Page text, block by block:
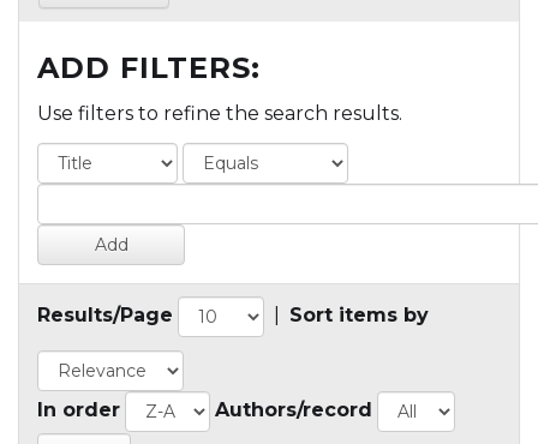
ADD FILTERS:
Use filters to refine the search results.
Results/Page Sort items by
In order Authors/record